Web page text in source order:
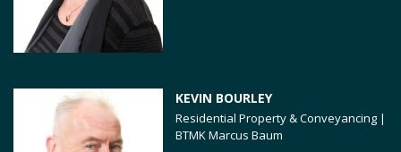
KEVIN BOURLEY
Residential Property & Conveyancing |
BTMK Marcus Baum